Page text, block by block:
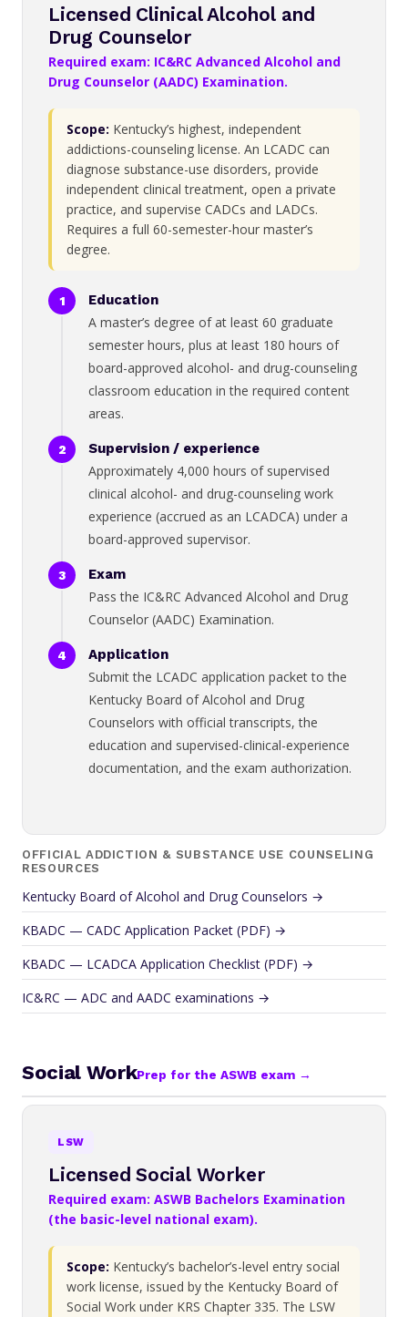
Licensed Clinical Alcohol and
Drug Counselor
Required exam: IC&RC Advanced Alcohol and
Drug Counselor (AADC) Examination.
Scope: Kentucky’s highest, independent
addictions-counseling license. An LCADC can
diagnose substance-use disorders, provide
independent clinical treatment, open a private
practice, and supervise CADCs and LADCs.
Requires a full 60-semester-hour master’s
degree.
Education
A master’s degree of at least 60 graduate
semester hours, plus at least 180 hours of
board-approved alcohol- and drug-counseling
classroom education in the required content
areas.
Supervision / experience
Approximately 4,000 hours of supervised
clinical alcohol- and drug-counseling work
experience (accrued as an LCADCA) under a
board-approved supervisor.
Exam
Pass the IC&RC Advanced Alcohol and Drug
Counselor (AADC) Examination.
Application
Submit the LCADC application packet to the
Kentucky Board of Alcohol and Drug
Counselors with official transcripts, the
education and supervised-clinical-experience
documentation, and the exam authorization.
OFFICIAL ADDICTION & SUBSTANCE USE COUNSELING
RESOURCES
Kentucky Board of Alcohol and Drug Counselors →
KBADC — CADC Application Packet (PDF) →
KBADC — LCADCA Application Checklist (PDF) →
IC&RC — ADC and AADC examinations →
Social WorkPrep for the ASWB exam →
LSW
Licensed Social Worker
Required exam: ASWB Bachelors Examination
(the basic-level national exam).
Scope: Kentucky’s bachelor’s-level entry social
work license, issued by the Kentucky Board of
Social Work under KRS Chapter 335. The LSW